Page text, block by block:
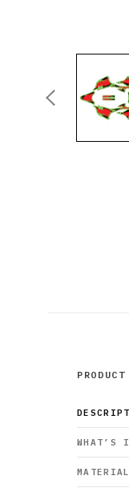
WHAT’S